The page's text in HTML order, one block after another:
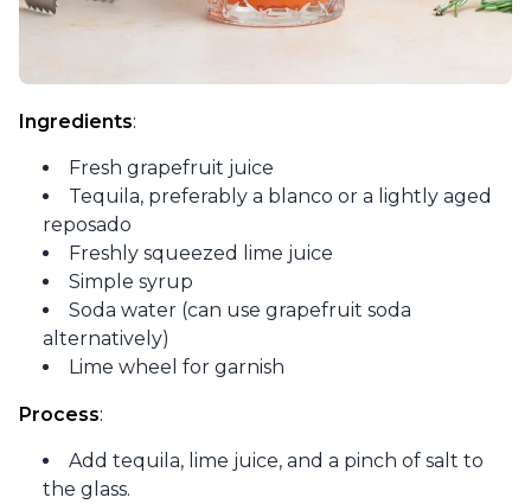
Ingredients:
Fresh grapefruit juice
Tequila, preferably a blanco or a lightly aged
reposado
Freshly squeezed lime juice
Simple syrup
Soda water (can use grapefruit soda
alternatively)
Lime wheel for garnish
Process:
Add tequila, lime juice, and a pinch of salt to
the glass.